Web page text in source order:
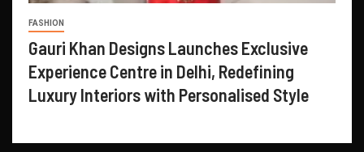
FASHION
Gauri Khan Designs Launches Exclusive
Experience Centre in Delhi, Redefining
Luxury Interiors with Personalised Style